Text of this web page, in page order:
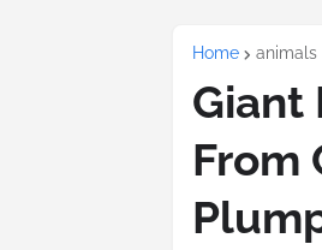
Home animals
Giant
From